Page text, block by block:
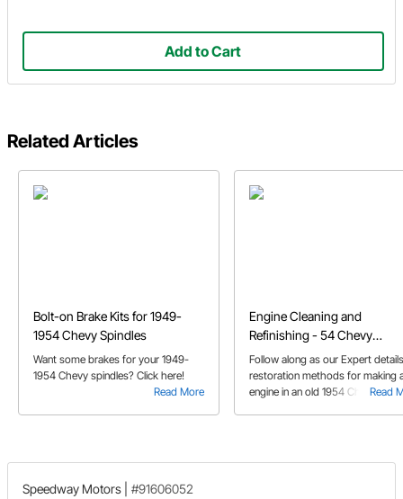
Add to Cart
Related Articles
Bolt-on Brake Kits for 1949-
1954 Chevy Spindles
Read More
Want some brakes for your 1949-
1954 Chevy spindles? Click here!
Engine Cleaning and
Refinishing - 54 Chevy
Restoration
Read
Follow along as our Expert
restoration methods for making
engine in an old 1954 Chevy look
Speedway Motors #91606052